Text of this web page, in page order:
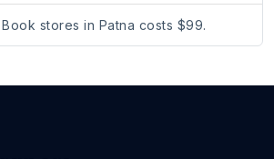
stores in Patna costs $99.